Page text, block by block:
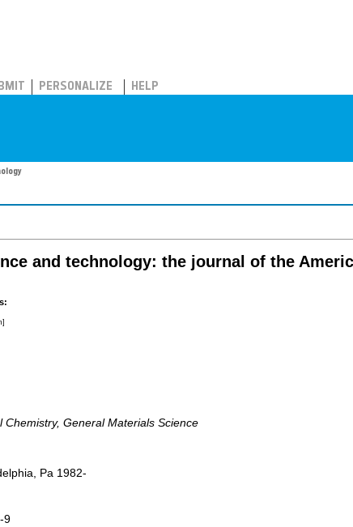
PERSONALIZE HELP
and technology: the journal of the
Chemistry, General Materials Science
Pa 1982-
9